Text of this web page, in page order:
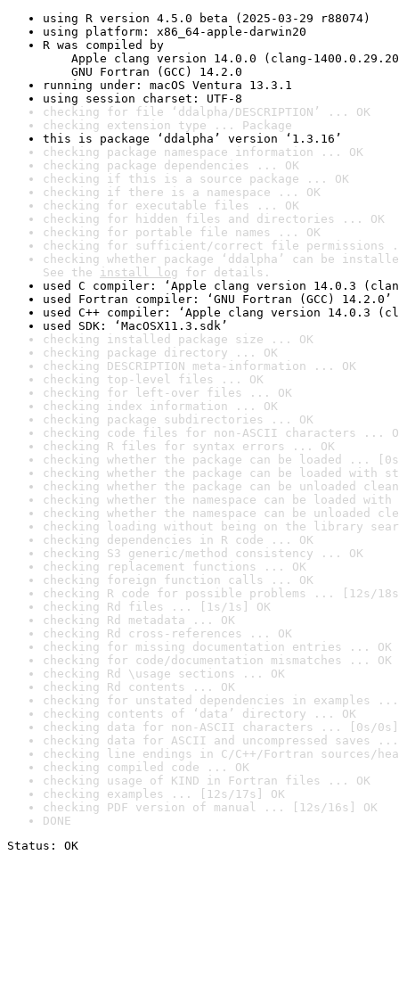
using R version 4.5.0 beta (2025-03-29 r88074)
using platform: x86_64-apple-darwin20
R was compiled by
Apple clang version 14.0.0 (clang-
GNU Fortran (GCC) 14.2.0
running under: macOS Ventura 13.3.1
using session charset: UTF-8
checking for file ‘ddalpha/DESCRIPTION’ ... OK
checking extension type ... Package
this is package ‘ddalpha’ version ‘1.3.16’
checking package namespace information ... OK
checking package dependencies ... OK
checking if this is a source package ... OK
checking if there is a namespace ... OK
checking for executable files ... OK
checking for hidden files and directories ... OK
checking for portable file names ... OK
checking for sufficient/correct file permissions
checking whether package ‘ddalpha’ can be
See the install log for details.
used C compiler: ‘Apple clang version 14.0.3
used Fortran compiler: ‘GNU Fortran (GCC) 14.2.0’
used C++ compiler: ‘Apple clang version 14.0.3
used SDK: ‘MacOSX11.3.sdk’
checking installed package size ... OK
checking package directory ... OK
checking DESCRIPTION meta-information ... OK
checking top-level files ... OK
checking for left-over files ... OK
checking index information ... OK
checking package subdirectories ... OK
checking code files for non-ASCII characters ...
checking R files for syntax errors ... OK
checking whether the package can be loaded ...
checking whether the package can be loaded with
checking whether the package can be unloaded
checking whether the namespace can be loaded
checking whether the namespace can be unloaded
checking loading without being on the library
checking dependencies in R code ... OK
checking S3 generic/method consistency ... OK
checking replacement functions ... OK
checking foreign function calls ... OK
checking R code for possible problems ... [12s/
checking Rd files ... [1s/1s] OK
checking Rd metadata ... OK
checking Rd cross-references ... OK
checking for missing documentation entries ... OK
checking for code/documentation mismatches ... OK
checking Rd \usage sections ... OK
checking Rd contents ... OK
checking for unstated dependencies in examples ...
checking contents of ‘data’ directory ... OK
checking data for non-ASCII characters ... [0s/0s]
checking data for ASCII and uncompressed saves ...
checking line endings in C/C++/Fortran sources/
checking compiled code ... OK
checking usage of KIND in Fortran files ... OK
checking examples ... [12s/17s] OK
checking PDF version of manual ... [12s/16s] OK
DONE
Status: OK